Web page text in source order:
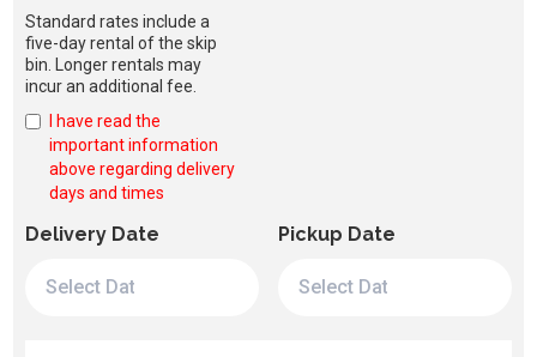
Standard rates include a
five-day rental of the skip
bin. Longer rentals may
incur an additional fee.
I have read the
important information
above regarding delivery
days and times
Delivery Date Pickup Date